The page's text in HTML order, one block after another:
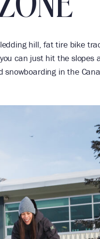
hill, fat tire bike
can just hit the slopes
snowboarding in the